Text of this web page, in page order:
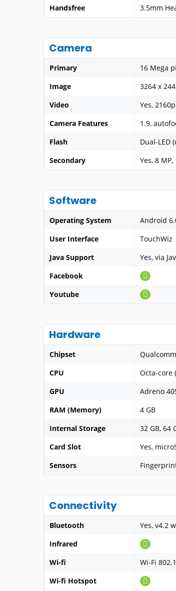
Handsfree
3.5mm
Camera
Primary
16 Mega
Image
3264 x
Video
Yes,
Camera Features
1.9,
Flash
Dual-LED
Secondary
Yes, 8
Software
Operating System
Android
User Interface
TouchWiz
Java Support
Yes, via
Facebook
Youtube
Hardware
Chipset
CPU
Octa-core
GPU
Adreno
RAM (Memory)
4 GB
Internal Storage
32 GB, 64
Card Slot
Yes,
Sensors
Connectivity
Bluetooth
Yes, v4.2
Infrared
Wi-fi
Wi-Fi
Wi-fi Hotspot